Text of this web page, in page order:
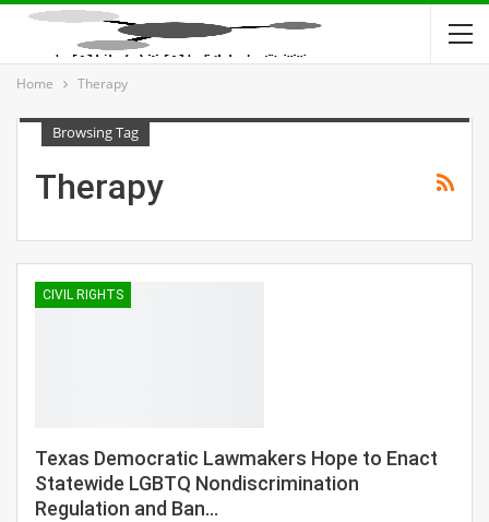
Home Therapy
Browsing Tag
Therapy
CIVIL RIGHTS
Texas Democratic Lawmakers Hope to Enact
Statewide LGBTQ Nondiscrimination
Regulation and Ban…